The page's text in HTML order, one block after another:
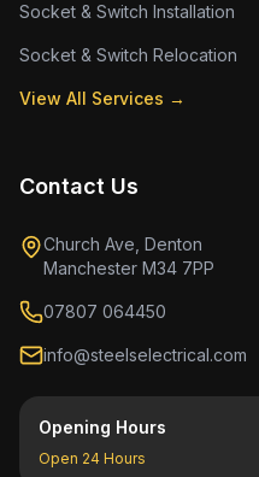
Socket & Switch Installation
Socket & Switch Relocation
View All Services →
Contact Us
Church Ave, Denton
Manchester M34 7PP
07807 064450
info@steelselectrical.com
Opening Hours
Open 24 Hours